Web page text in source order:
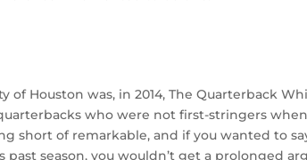
of Houston was, in 2014, The Quarterback
who were not first-stringers
short of remarkable, and if you wanted to
season, you wouldn’t get a prolonged